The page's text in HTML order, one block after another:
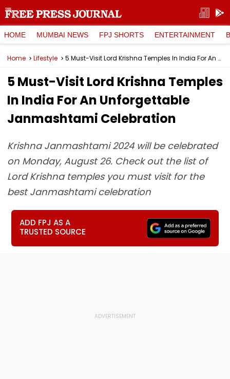
HOME MUMBAI NEWS FPJ SHORTS ENTERTAINMENT
Home Lifestyle 5 Must-Visit Lord Krishna Temples In India For An Unforgettable Janmashtami Celebration
5 Must-Visit Lord Krishna Temples
In India For An Unforgettable
Janmashtami Celebration
Krishna Janmashtami 2024 will be celebrated
on Monday, August 26. Check out the list of
Lord Krishna temples you must visit for the
best Janmashtami celebration
ADD FPJ AS A
TRUSTED SOURCE